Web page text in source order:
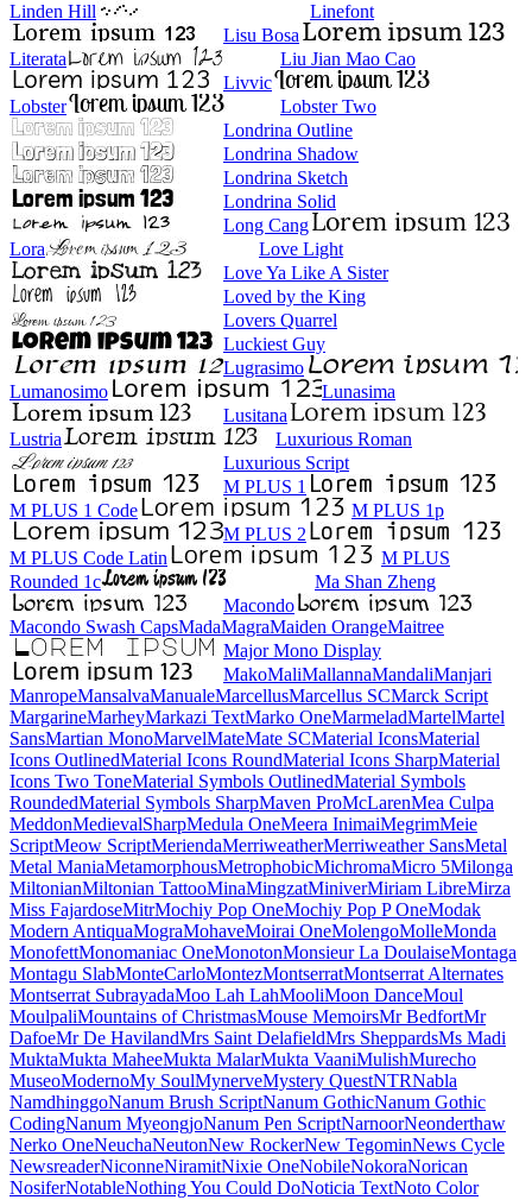
Linden Hill
Linefont
Lisu Bosa
Literata
Liu Jian Mao Cao
Livvic
Lobster
Lobster Two
Londrina Outline
Londrina Shadow
Londrina Sketch
Londrina Solid
Long Cang
Lora
Love Light
Love Ya Like A Sister
Loved by the King
Lovers Quarrel
Luckiest Guy
Lugrasimo
Lumanosimo
Lunasima
Lusitana
Lustria
Luxurious Roman
Luxurious Script
M PLUS 1
M PLUS 1 Code
M PLUS 1p
M PLUS 2
M PLUS Code Latin
M PLUS
Rounded 1c
Ma Shan Zheng
Macondo
Macondo Swash Caps
Mada
Magra
Maiden Orange
Maitree
Major Mono Display
Mako
Mali
Mallanna
Mandali
Manjari
Manrope
Mansalva
Manuale
Marcellus
Marcellus SC
Marck Script
Margarine
Marhey
Markazi Text
Marko One
Marmelad
Martel
Martel Sans
Martian Mono
Marvel
Mate
Mate SC
Material Icons
Material Icons Outlined
Material Icons Round
Material Icons Sharp
Material Icons Two Tone